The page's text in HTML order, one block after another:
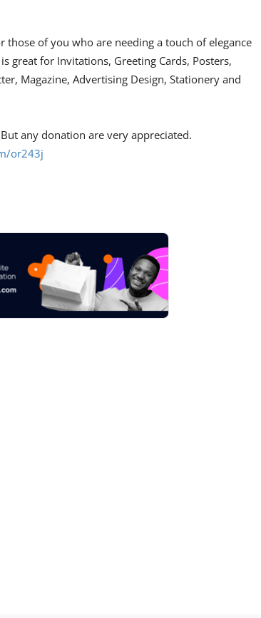
those of you who are needing a touch of elegance
great for Invitations, Greeting Cards, Posters,
Magazine, Advertising Design, Stationery and
But any donation are very appreciated.
or243j